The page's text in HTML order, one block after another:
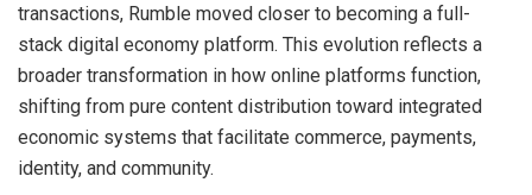
transactions, Rumble moved closer to becoming a full-
stack digital economy platform. This evolution reflects a
broader transformation in how online platforms function,
shifting from pure content distribution toward integrated
economic systems that facilitate commerce, payments,
identity, and community.